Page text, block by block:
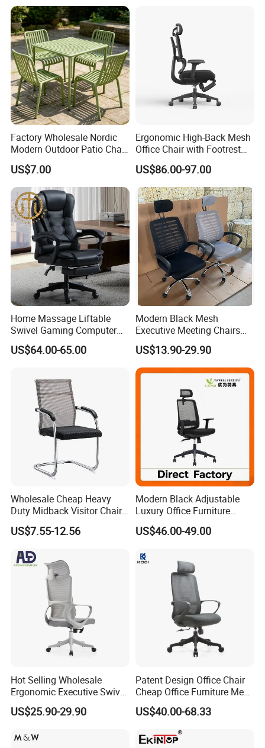
Factory Wholesale Nordic
Modern Outdoor Patio Chair
PP Dining Plastic Stackable
Chairs Silla Apilable for
Restaurant Cafe
US$7.00
Ergonomic High-Back Mesh
Office Chair with Footrest
and Headrest
US$86.00-97.00
Home Massage Liftable
Swivel Gaming Computer
Boss Office Chair with
Footrest
US$64.00-65.00
Modern Black Mesh
Executive Meeting Chairs
Rotating Chair Office Chairs
for Sale
US$13.90-29.90
Wholesale Cheap Heavy
Duty Midback Visitor Chair
4009
US$7.55-12.56
Modern Black Adjustable
Luxury Office Furniture
Swivel Leather Mesh Office
Rotary Executive Chair
US$46.00-49.00
Hot Selling Wholesale
Ergonomic Executive Swivel
Staff Mesh Office Chair
US$25.90-29.90
Patent Design Office Chair
Cheap Office Furniture Mesh
Office Chair for Various
Office Spacesa97
US$40.00-68.33